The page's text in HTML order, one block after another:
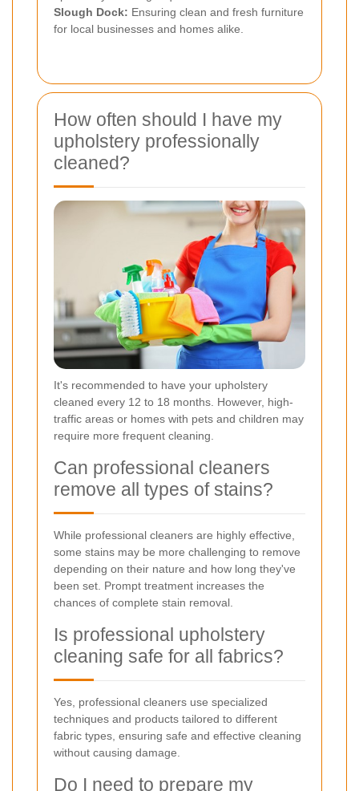
Slough Dock: Ensuring clean and fresh furniture
for local businesses and homes alike.
How often should I have my
upholstery professionally
cleaned?
It's recommended to have your upholstery
cleaned every 12 to 18 months. However, high-
traffic areas or homes with pets and children may
require more frequent cleaning.
Can professional cleaners
remove all types of stains?
While professional cleaners are highly effective,
some stains may be more challenging to remove
depending on their nature and how long they've
been set. Prompt treatment increases the
chances of complete stain removal.
Is professional upholstery
cleaning safe for all fabrics?
Yes, professional cleaners use specialized
techniques and products tailored to different
fabric types, ensuring safe and effective cleaning
without causing damage.
Do I need to prepare my